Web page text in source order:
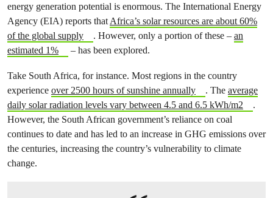
energy generation potential is enormous. The International Energy
Agency (EIA) reports thatAfrica’s solar resources are about 60%
of the global supply
. However, only a portion of these – an
estimated 1%
– has been explored.
Take South Africa, for instance. Most regions in the country
experience over 2500 hours of sunshine annually . The average
daily solar radiation levels vary between 4.5 and 6.5 kWh/m2
.
However, the South African government’s reliance on coal
continues to date and has led to an increase in GHG emissions over
the centuries, increasing the country’s vulnerability to climate
change.